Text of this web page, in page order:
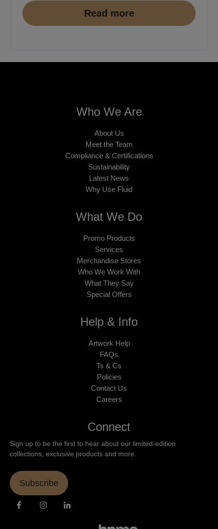
Read more
Who We Are
About Us
Meet the Team
Compliance & Certifications
Sustainability
Latest News
Why Use Fluid
What We Do
Promo Products
Services
Merchandise Stores
Who We Work With
What They Say
Special Offers
Help & Info
Artwork Help
FAQs
Ts & Cs
Policies
Contact Us
Careers
Connect
Sign up to be the first to hear about our limited-edition
collections, exclusive products and more.
Subscribe